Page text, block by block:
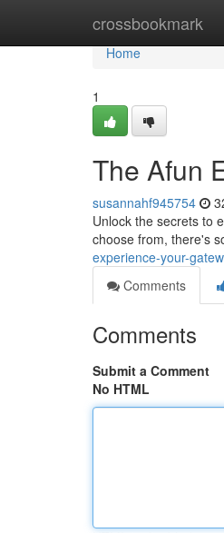
crossbookmark
Home
Home
1
The Afun
susannahf945754
Unlock the secrets to
choose from, there's
experience-your-
Comments
Comments
Submit a Comment
No HTML